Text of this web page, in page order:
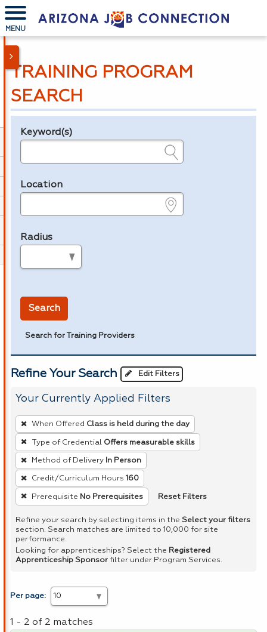
MENU
TRAINING PROGRAM
SEARCH
Legend
Keyword(s)
Location
Radius
Search
Search for Training Providers
Refine Your Search Edit Filters
Your Currently Applied Filters
To
remove
a
filter,
press
Enter
or
Spacebar.
When Offered Class is held during the day
Type of Credential Offers measurable skills
Method of Delivery In Person
Credit/Curriculum Hours 160
Prerequisite No Prerequisites Reset Filters
Refine your search by selecting items in the Select your filters
section. Search matches are limited to 10,000 for site
performance.
Looking for apprenticeships? Select the Registered
Apprenticeship Sponsor filter under Program Services.
Per page:
1 - 2 of 2 matches